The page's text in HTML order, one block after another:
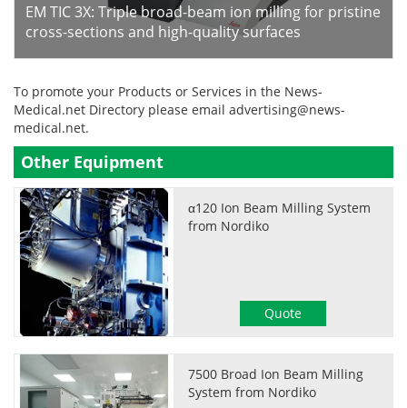
EM TIC 3X: Triple broad-beam ion milling for pristine
cross-sections and high-quality surfaces
To promote your Products or Services in the News-
Medical.net Directory please email advertising@news-
medical.net.
Other Equipment
α120 Ion Beam Milling System
from Nordiko
Quote
7500 Broad Ion Beam Milling
System from Nordiko